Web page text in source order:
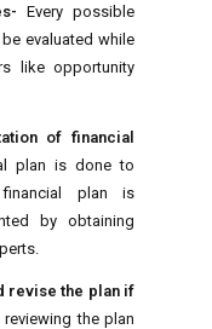
Every possible
evaluated while
like opportunity
of financial
plan is done to
plan is
by obtaining
revise the plan if
the plan